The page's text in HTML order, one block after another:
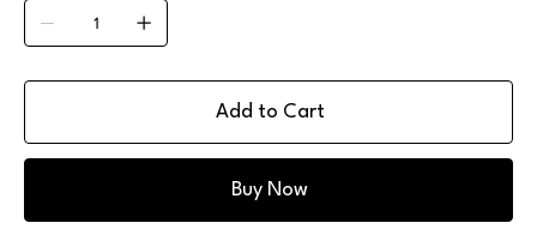
Add to Cart
Buy Now